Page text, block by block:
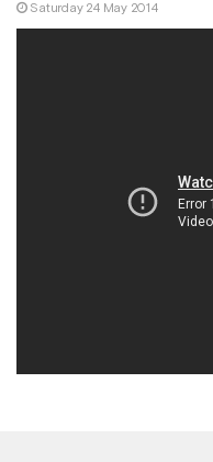
Saturday 24 May 2014